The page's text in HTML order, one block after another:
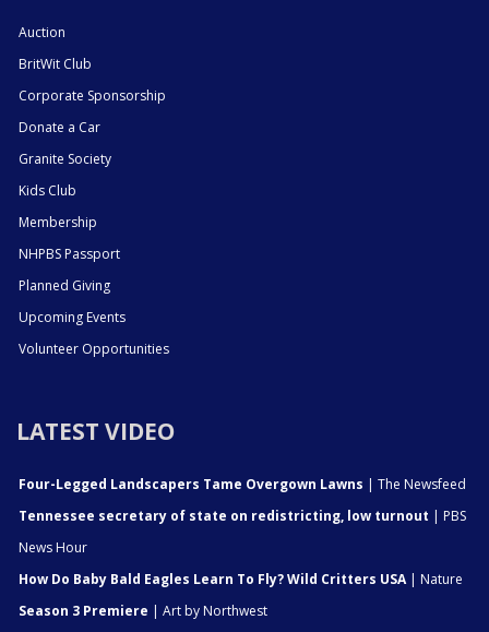
Auction
BritWit Club
Corporate Sponsorship
Donate a Car
Granite Society
Kids Club
Membership
NHPBS Passport
Planned Giving
Upcoming Events
Volunteer Opportunities
LATEST VIDEO
Four-Legged Landscapers Tame Overgown Lawns | The Newsfeed
Tennessee secretary of state on redistricting, low turnout | PBS
News Hour
How Do Baby Bald Eagles Learn To Fly? Wild Critters USA| Nature
Season 3 Premiere | Art by Northwest